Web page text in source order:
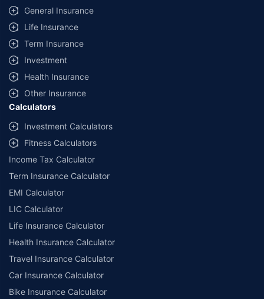
General Insurance
Life Insurance
Term Insurance
Investment
Health Insurance
Other Insurance
Calculators
Investment Calculators
Fitness Calculators
Income Tax Calculator
Term Insurance Calculator
EMI Calculator
LIC Calculator
Life Insurance Calculator
Health Insurance Calculator
Travel Insurance Calculator
Car Insurance Calculator
Bike Insurance Calculator